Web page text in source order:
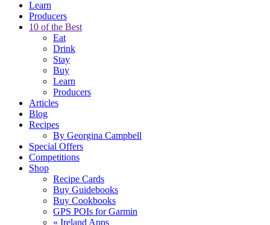
Learn
Producers
10 of the Best
Eat
Drink
Stay
Buy
Learn
Producers
Articles
Blog
Recipes
By Georgina Campbell
Special Offers
Competitions
Shop
Recipe Cards
Buy Guidebooks
Buy Cookbooks
GPS POIs for Garmin
« Ireland Apps